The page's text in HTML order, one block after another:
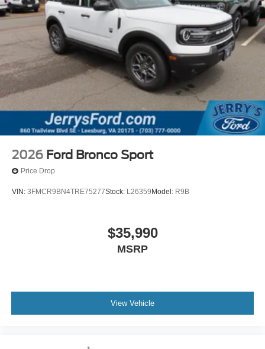
2026 Ford Bronco Sport
Price Drop
VIN: 3FMCR9BN4TRE75277Stock: L26359 Model: R9B
$35,990
MSRP
View Vehicle